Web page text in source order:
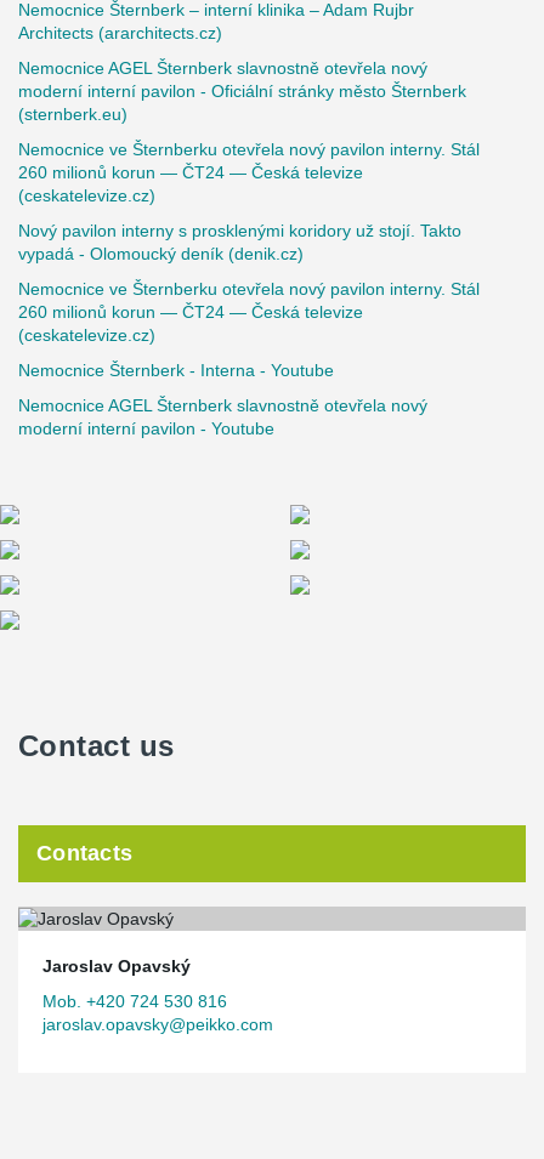
Nemocnice Šternberk – interní klinika – Adam Rujbr
Architects (ararchitects.cz)
Nemocnice AGEL Šternberk slavnostně otevřela nový
moderní interní pavilon - Oficiální stránky město Šternberk
(sternberk.eu)
Nemocnice ve Šternberku otevřela nový pavilon interny. Stál
260 milionů korun — ČT24 — Česká televize
(ceskatelevize.cz)
Nový pavilon interny s prosklenými koridory už stojí. Takto
vypadá - Olomoucký deník (denik.cz)
Nemocnice ve Šternberku otevřela nový pavilon interny. Stál
260 milionů korun — ČT24 — Česká televize
(ceskatelevize.cz)
Nemocnice Šternberk - Interna - Youtube
Nemocnice AGEL Šternberk slavnostně otevřela nový
moderní interní pavilon - Youtube
Contact us
Contacts
Jaroslav Opavský
Mob. +420 724 530 816
jaroslav.opavsky@peikko.com